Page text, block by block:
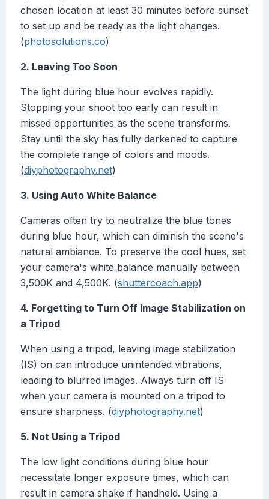
chosen location at least 30 minutes before sunset
to set up and be ready as the light changes.
(photosolutions.co)
2. Leaving Too Soon
The light during blue hour evolves rapidly.
Stopping your shoot too early can result in
missed opportunities as the scene transforms.
Stay until the sky has fully darkened to capture
the complete range of colors and moods.
(diyphotography.net)
3. Using Auto White Balance
Cameras often try to neutralize the blue tones
during blue hour, which can diminish the scene's
natural ambiance. To preserve the cool hues, set
your camera's white balance manually between
3,500K and 4,500K. (shuttercoach.app)
4. Forgetting to Turn Off Image Stabilization on
a Tripod
When using a tripod, leaving image stabilization
(IS) on can introduce unintended vibrations,
leading to blurred images. Always turn off IS
when your camera is mounted on a tripod to
ensure sharpness. (diyphotography.net)
5. Not Using a Tripod
The low light conditions during blue hour
necessitate longer exposure times, which can
result in camera shake if handheld. Using a